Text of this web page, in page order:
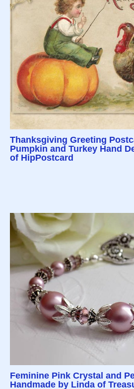
Thanksgiving Greeting
Pumpkin and Turkey Hand
of HipPostcard
Feminine Pink Crystal and
Handmade by Linda of